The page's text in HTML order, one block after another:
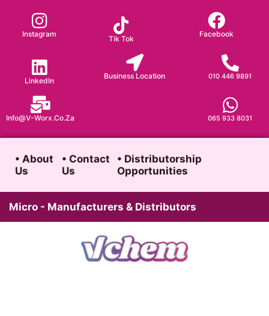
content
Instagram
Tik Tok
Facebook
LinkedIn
Business Location 010 446 9891
065 933 8031
Info@v-Worx.co.za
• About
Us
• Contact
Us
• Distributorship
Opportunities
Micro - Manufacturers & Distributors